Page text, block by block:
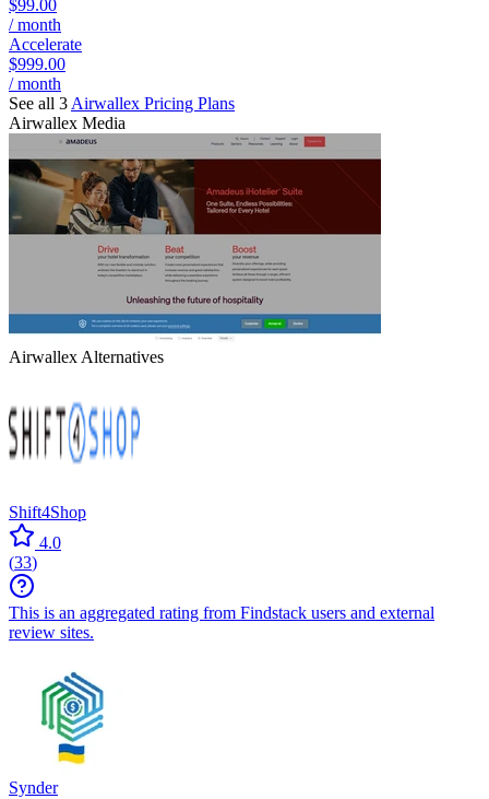
$99.00
/ month
Accelerate
$999.00
/ month
See all 3 Airwallex Pricing Plans
Airwallex Media
Airwallex Alternatives
Shift4Shop
4.0
(33)
This is an aggregated rating from Findstack users and external
review sites.
Synder